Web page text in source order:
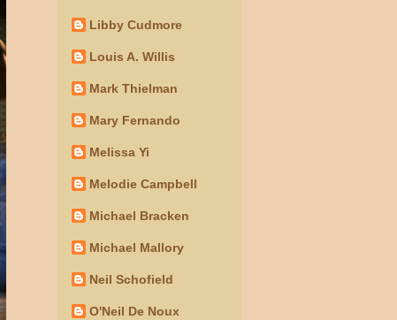
Libby Cudmore
Louis A. Willis
Mark Thielman
Mary Fernando
Melissa Yi
Melodie Campbell
Michael Bracken
Michael Mallory
Neil Schofield
O'Neil De Noux